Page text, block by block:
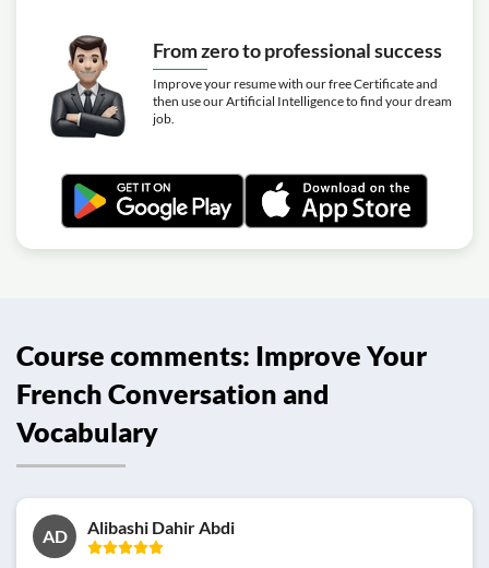
From zero to professional success
Improve your resume with our free Certificate and
then use our Artificial Intelligence to find your dream
job.
Course comments: Improve Your
French Conversation and
Vocabulary
AD Alibashi Dahir Abdi